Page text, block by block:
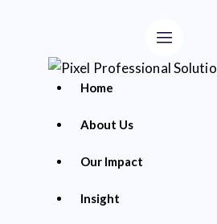
Home
About Us
Our Impact
Insight